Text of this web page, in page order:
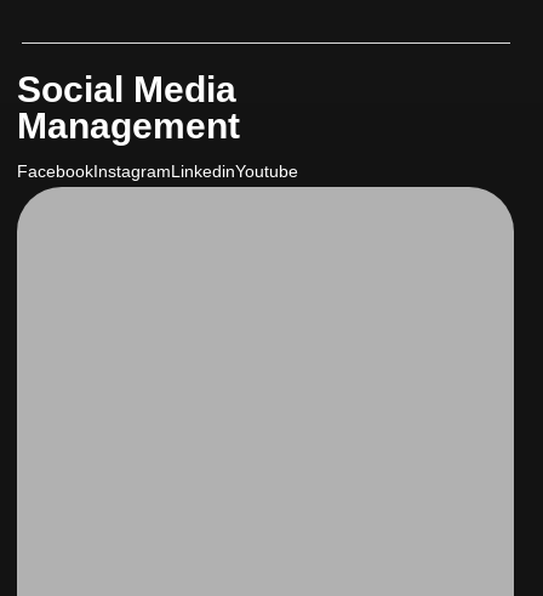
Social Media
Management
FacebookInstagramLinkedinYoutube